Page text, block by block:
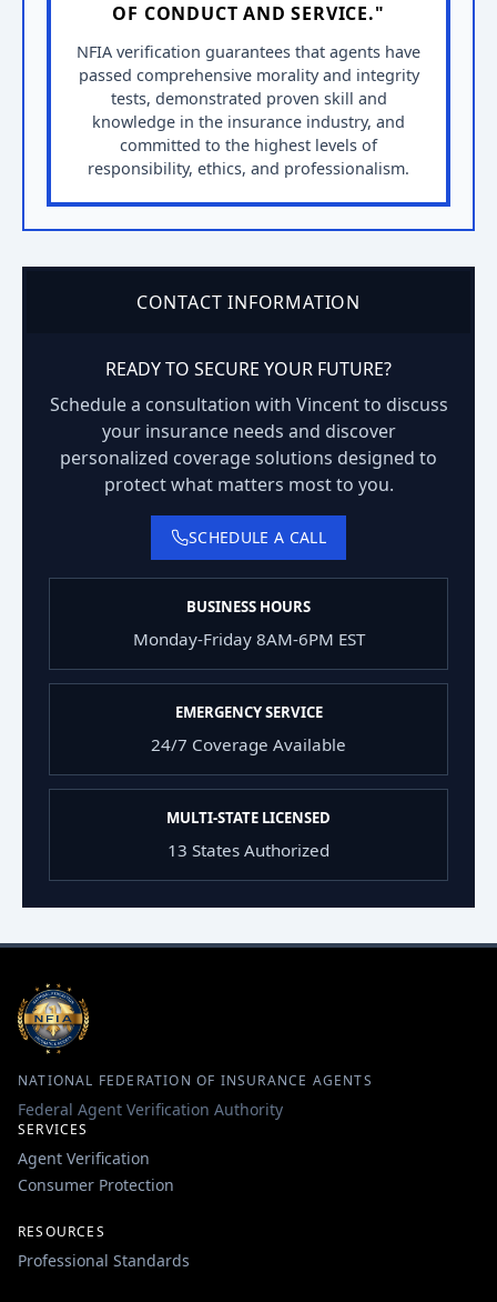
OF CONDUCT AND SERVICE."
NFIA verification guarantees that agents have
passed comprehensive morality and integrity
tests, demonstrated proven skill and
knowledge in the insurance industry, and
committed to the highest levels of
responsibility, ethics, and professionalism.
CONTACT INFORMATION
READY TO SECURE YOUR FUTURE?
Schedule a consultation with Vincent to discuss
your insurance needs and discover
personalized coverage solutions designed to
protect what matters most to you.
SCHEDULE A CALL
BUSINESS HOURS
Monday-Friday 8AM-6PM EST
EMERGENCY SERVICE
24/7 Coverage Available
MULTI-STATE LICENSED
13 States Authorized
NATIONAL FEDERATION OF INSURANCE AGENTS
Federal Agent Verification Authority
SERVICES
Agent Verification
Consumer Protection
RESOURCES
Professional Standards